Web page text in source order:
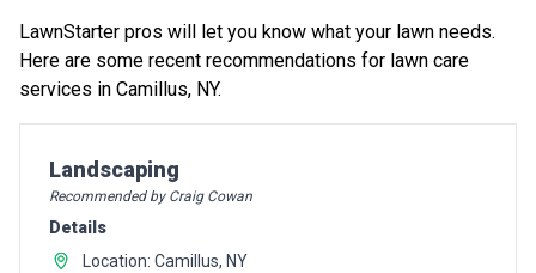
LawnStarter pros will let you know what your lawn needs.
Here are some recent recommendations for lawn care
services in Camillus, NY.
Pro Recommendation for
Landscaping
Recommended by Craig Cowan
Details
Location: Camillus, NY